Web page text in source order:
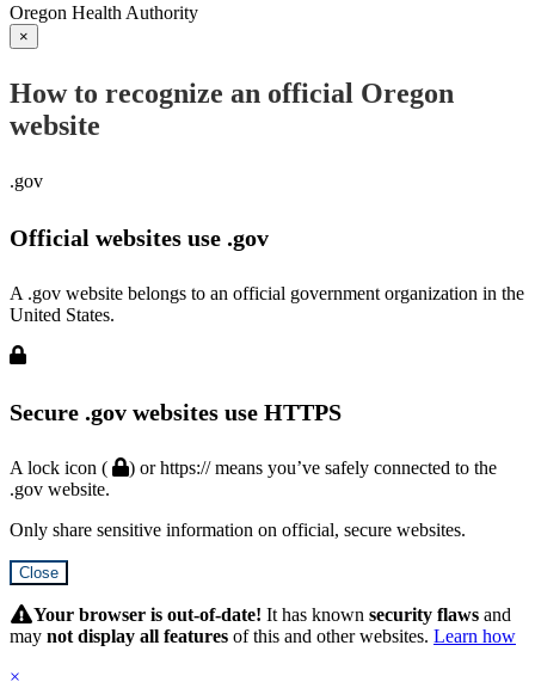
Oregon Health Authority
×
How to recognize an official Oregon
website
.gov
Official websites use .gov
A .gov website belongs to an official government organization in the
United States.
Secure .gov websites use HTTPS
A lock icon (
) or https:// means you’ve safely connected to the
.gov website.
Only share sensitive information on official, secure websites.
Close
SubmitYour browser is out-of-date! It has known security flaws and
may not display all features of this and other websites. Learn how
×